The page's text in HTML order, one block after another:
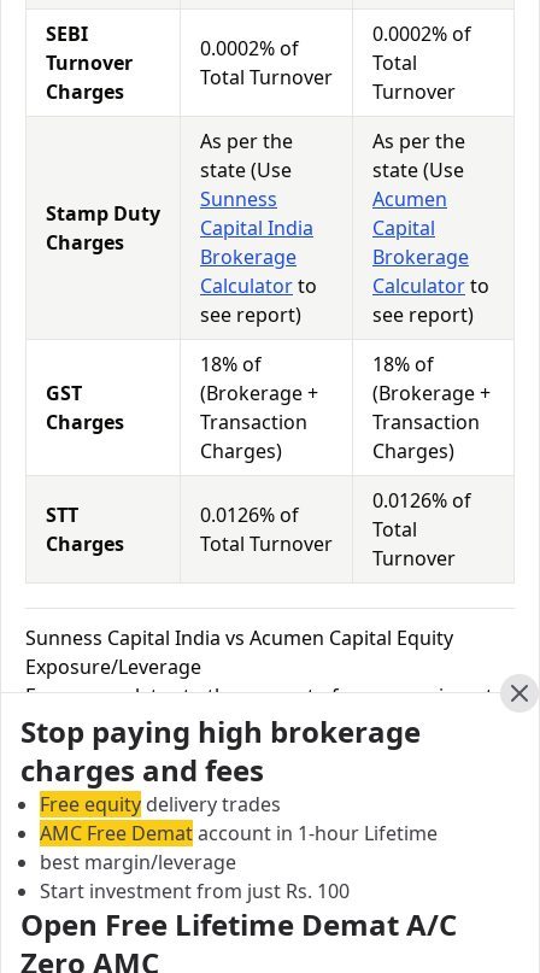
SEBI
Turnover
Charges
0.0002% of
Total Turnover
0.0002% of
Total
Turnover
Stamp Duty
Charges
As per the
state (Use
Sunness
Capital India
Brokerage
Calculatorto
see report)
As per the
state (Use
Acumen
Capital
Brokerage
Calculatorto
see report)
GST
Charges
18% of
(Brokerage +
Transaction
Charges)
18% of
(Brokerage +
Transaction
Charges)
STT
Charges
0.0126% of
Total Turnover
0.0126% of
Total
Turnover
Sunness Capital India vs Acumen Capital Equity
Exposure/Leverage
Exposure relates to the amount of money an investor
has invested in a particular trade/stock and the
amount he can lose on that trade/stock. Leverage
links with exposure; if an investor wants to increase
his exposure on a specific trade/stock, he can use
leverage to take a much bigger position on the trade
with his broker's help. Leverage of 1:500 means that
for every $1 or Rs.1 of their share capital, the trader
receives $500 or Rs.500 to trade with. This concept is
expected in stock and forex trading, and many
Stop paying high brokerage
charges and fees
Free equity delivery trades
AMC Free Demataccount in 1-hour Lifetime
best margin/leverage
Start investment from just Rs. 100
Open Free Lifetime Demat A/C
Zero AMC